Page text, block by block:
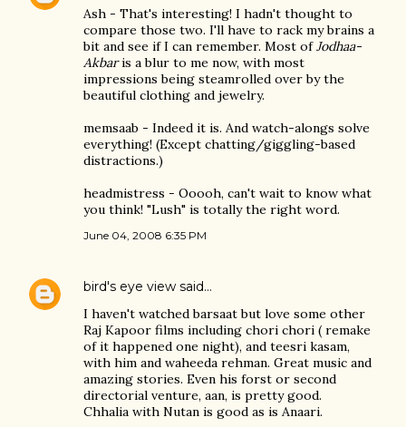
Ash - That's interesting! I hadn't thought to
compare those two. I'll have to rack my brains a
bit and see if I can remember. Most ofJodhaa-
Akbaris a blur to me now, with most
impressions being steamrolled over by the
beautiful clothing and jewelry.
memsaab - Indeed it is. And watch-alongs solve
everything! (Except chatting/giggling-based
distractions.)
headmistress - Ooooh, can't wait to know what
you think! "Lush" is totally the right word.
June 04, 2008 6:35 PM
bird's eye view said…
I haven't watched barsaat but love some other
Raj Kapoor films including chori chori ( remake
of it happened one night), and teesri kasam,
with him and waheeda rehman. Great music and
amazing stories. Even his forst or second
directorial venture, aan, is pretty good.
Chhalia with Nutan is good as is Anaari.